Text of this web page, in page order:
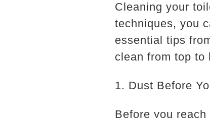
Cleaning your
techniques, you
essential tips
clean from top to
1. Dust Before
Before you